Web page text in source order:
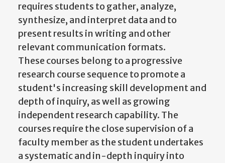
requires students to gather, analyze,
synthesize, and interpret data and to
present results in writing and other
relevant communication formats.
These courses belong to a progressive
research course sequence to promote a
student's increasing skill development and
depth of inquiry, as well as growing
independent research capability. The
courses require the close supervision of a
faculty member as the student undertakes
a systematic and in-depth inquiry into